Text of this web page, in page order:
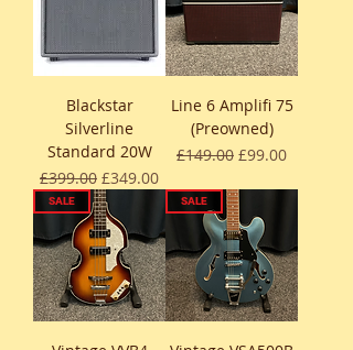
Blackstar
Silverline
Standard 20W
Regular Price
£399.00 Sale Price
£349.00
Line 6 Amplifi 75
(Preowned)
Regular Price
£149.00 Sale Price
£99.00
SALE SALE